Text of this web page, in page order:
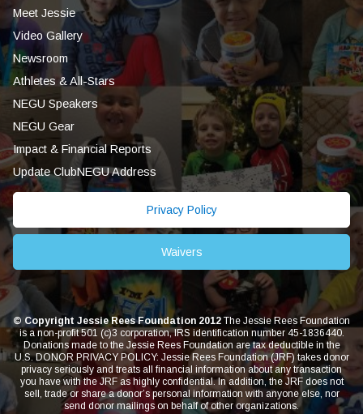
Meet Jessie
Video Gallery
Newsroom
Athletes & All-Stars
NEGU Speakers
NEGU Gear
Impact & Financial Reports
Update ClubNEGU Address
Privacy Policy
Waivers
© Copyright Jessie Rees Foundation 2012 The Jessie Rees Foundation
is a non-profit 501 (c)3 corporation, IRS identification number 45-1836440.
Donations made to the Jessie Rees Foundation are tax deductible in the
U.S. DONOR PRIVACY POLICY: Jessie Rees Foundation (JRF) takes donor
privacy seriously and treats all financial information about any transaction
you have with the JRF as highly confidential. In addition, the JRF does not
sell, trade or share a donor’s personal information with anyone else, nor
send donor mailings on behalf of other organizations.